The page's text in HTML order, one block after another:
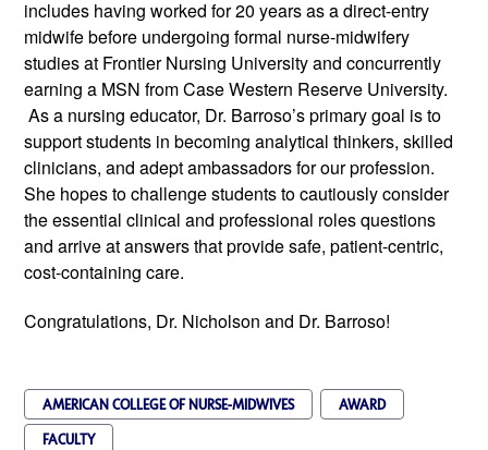
includes having worked for 20 years as a direct-entry
midwife before undergoing formal nurse-midwifery
studies at Frontier Nursing University and concurrently
earning a MSN from Case Western Reserve University.
As a nursing educator, Dr. Barroso’s primary goal is to
support students in becoming analytical thinkers, skilled
clinicians, and adept ambassadors for our profession.
She hopes to challenge students to cautiously consider
the essential clinical and professional roles questions
and arrive at answers that provide safe, patient-centric,
cost-containing care.
Congratulations, Dr. Nicholson and Dr. Barroso!
AMERICAN COLLEGE OF NURSE-MIDWIVES
AWARD
FACULTY